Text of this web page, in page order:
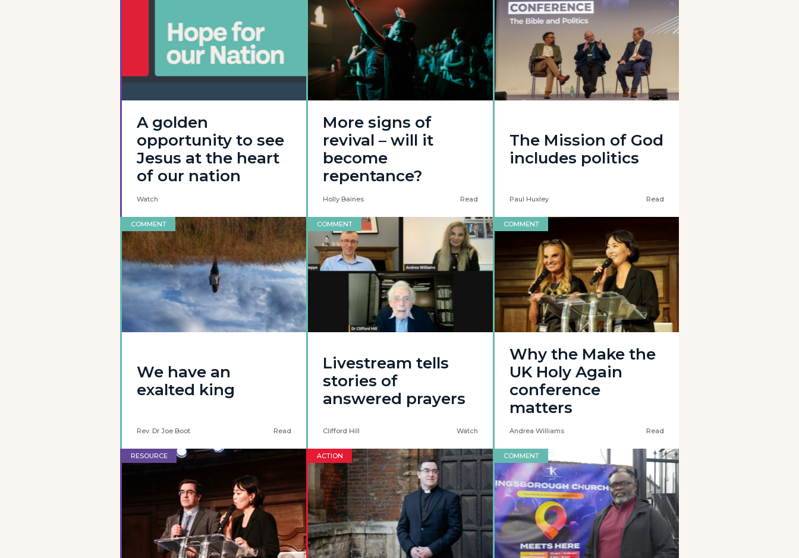
A golden
opportunity to see
Jesus at the heart
of our nation
Watch
More signs of
revival – will it
become
repentance?
Holly Baines Read
The Mission of God
includes politics
Paul Huxley Read
COMMENT
We have an
exalted king
Rev. Dr Joe Boot Read
COMMENT
Livestream tells
stories of
answered prayers
Clifford Hill Watch
COMMENT
Why the Make the
UK Holy Again
conference
matters
Andrea Williams Read
RESOURCE ACTION COMMENT